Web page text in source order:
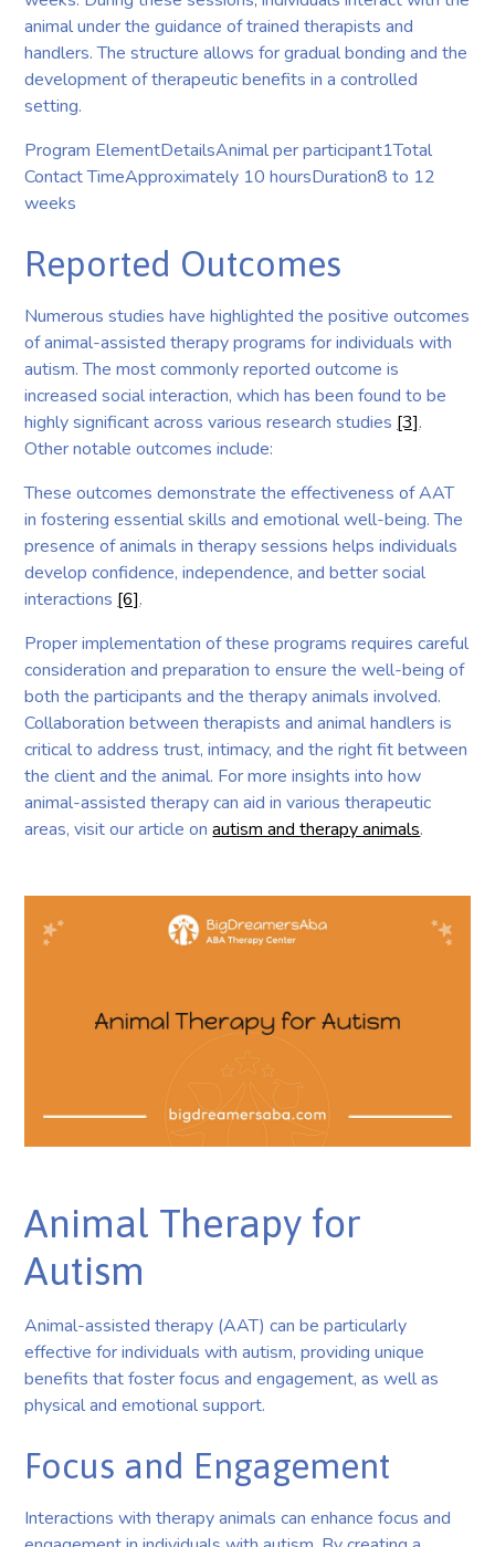
animal under the guidance of trained therapists and
handlers. The structure allows for gradual bonding and the
development of therapeutic benefits in a controlled
setting.
Program ElementDetailsAnimal per participant1Total
Contact TimeApproximately 10 hoursDuration8 to 12
weeks
Reported Outcomes
Numerous studies have highlighted the positive outcomes
of animal-assisted therapy programs for individuals with
autism. The most commonly reported outcome is
increased social interaction, which has been found to be
highly significant across various research studies [3].
Other notable outcomes include:
These outcomes demonstrate the effectiveness of AAT
in fostering essential skills and emotional well-being. The
presence of animals in therapy sessions helps individuals
develop confidence, independence, and better social
interactions [6].
Proper implementation of these programs requires careful
consideration and preparation to ensure the well-being of
both the participants and the therapy animals involved.
Collaboration between therapists and animal handlers is
critical to address trust, intimacy, and the right fit between
the client and the animal. For more insights into how
animal-assisted therapy can aid in various therapeutic
areas, visit our article onautism and therapy animals.
Animal Therapy for
Autism
Animal-assisted therapy (AAT) can be particularly
effective for individuals with autism, providing unique
benefits that foster focus and engagement, as well as
physical and emotional support.
Focus and Engagement
Interactions with therapy animals can enhance focus and